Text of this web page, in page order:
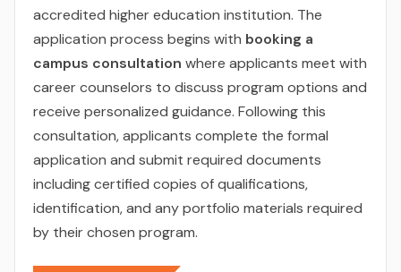
accredited higher education institution. The
application process begins with booking a
campus consultation where applicants meet with
career counselors to discuss program options and
receive personalized guidance. Following this
consultation, applicants complete the formal
application and submit required documents
including certified copies of qualifications,
identification, and any portfolio materials required
by their chosen program.